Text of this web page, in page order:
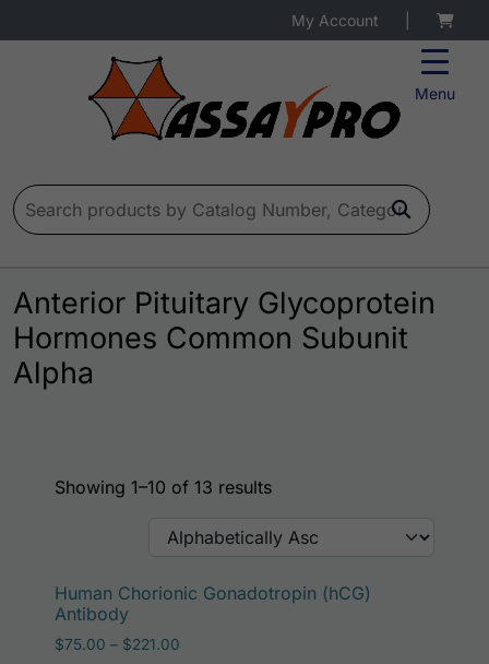
Menu
My Account
Search for:
Anterior Pituitary Glycoprotein
Hormones Common Subunit
Alpha
Showing 1–10 of 13 results
Human Chorionic Gonadotropin (hCG)
Antibody
$75.00 – $221.00